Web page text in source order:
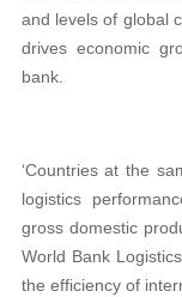
and levels of global
drives economic
bank.
‘Countries at the
logistics
gross domestic
World Bank
the efficiency of